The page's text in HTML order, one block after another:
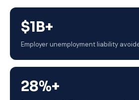
$1B+
Employer unemployment liability
28%+